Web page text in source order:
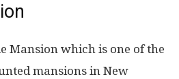
Mansion which is one of the
mansions in New